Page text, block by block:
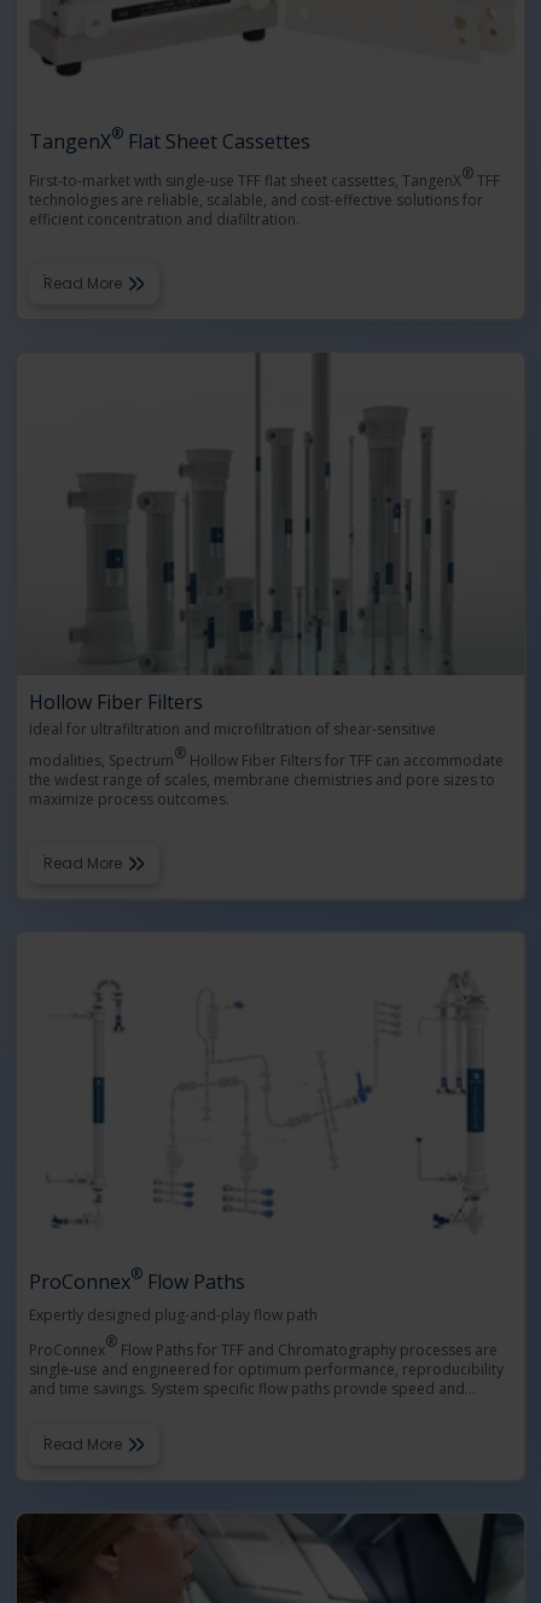
TangenX® Flat Sheet Cassettes
First-to-market with single-use TFF flat sheet cassettes, TangenX®TFF
technologies are reliable, scalable, and cost-effective solutions for
efficient concentration and diafiltration.
Read More
Hollow Fiber Filters
Ideal for ultrafiltration and microfiltration of shear-sensitive
modalities, Spectrum® Hollow Fiber Filters for TFF can accommodate
the widest range of scales, membrane chemistries and pore sizes to
maximize process outcomes.
Read More
ProConnex® Flow Paths
Expertly designed plug-and-play flow path
ProConnex® Flow Paths for TFF and Chromatography processes are
single-use and engineered for optimum performance, reproducibility
and time savings. System specific flow paths provide speed and…
Read More